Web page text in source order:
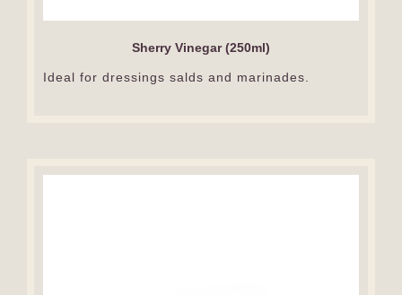
Sherry Vinegar (250ml)
Ideal for dressings salds and marinades.